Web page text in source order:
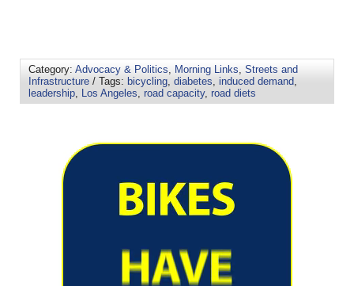
Category: Advocacy & Politics Morning Links Streets and
Infrastructure / Tags: bicycling diabetes induced demand
leadership
Los Angeles road capacity, road diets